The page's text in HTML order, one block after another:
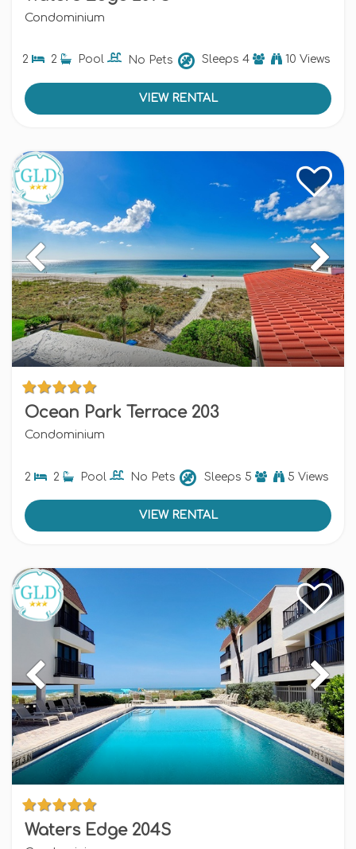
Condominium
2 2 Pool No Pets Sleeps 4 10 Views
VIEW RENTAL
Ocean Park Terrace 203
Condominium
2 2 Pool No Pets Sleeps 5 5 Views
VIEW RENTAL
Waters Edge 204S